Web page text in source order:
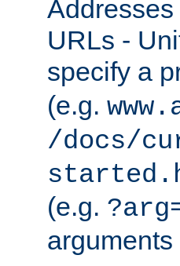
URLs -
specify a
(e.g.
/docs/
(e.g.
arguments